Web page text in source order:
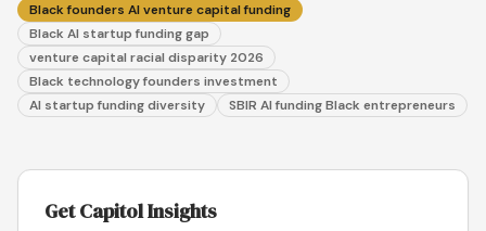
Black founders AI venture capital funding
Black AI startup funding gap
venture capital racial disparity 2026
Black technology founders investment
AI startup funding diversity
SBIR AI funding Black entrepreneurs
Get Capitol Insights